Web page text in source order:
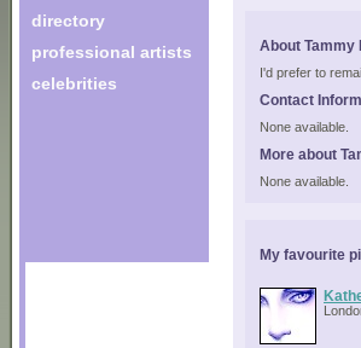
directory
professional artists
celebrities
About Tammy
I'd prefer to
Contact
None available.
More about
None available.
My favourite